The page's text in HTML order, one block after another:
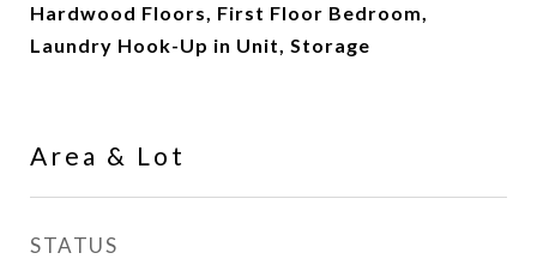
Hardwood Floors, First Floor Bedroom,
Laundry Hook-Up in Unit, Storage
Area & Lot
STATUS